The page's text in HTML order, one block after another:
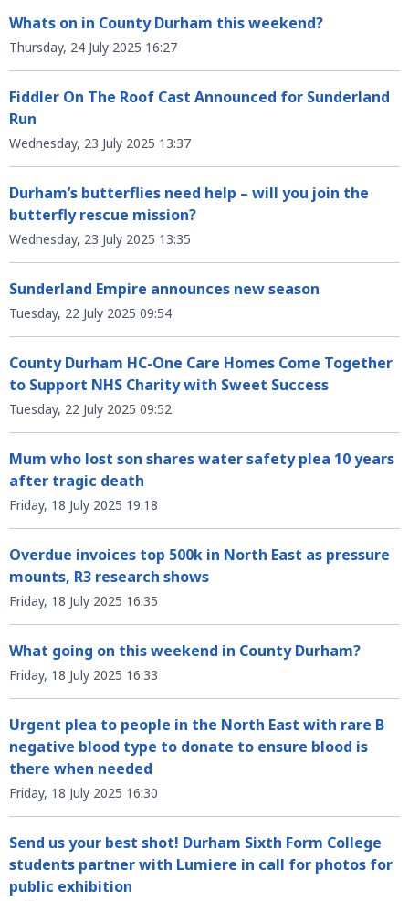
Whats on in County Durham this weekend?
Thursday, 24 July 2025 16:27
Fiddler On The Roof Cast Announced for Sunderland
Run
Wednesday, 23 July 2025 13:37
Durham’s butterflies need help – will you join the
butterfly rescue mission?
Wednesday, 23 July 2025 13:35
Sunderland Empire announces new season
Tuesday, 22 July 2025 09:54
County Durham HC-One Care Homes Come Together
to Support NHS Charity with Sweet Success
Tuesday, 22 July 2025 09:52
Mum who lost son shares water safety plea 10 years
after tragic death
Friday, 18 July 2025 19:18
Overdue invoices top 500k in North East as pressure
mounts, R3 research shows
Friday, 18 July 2025 16:35
What going on this weekend in County Durham?
Friday, 18 July 2025 16:33
Urgent plea to people in the North East with rare B
negative blood type to donate to ensure blood is
there when needed
Friday, 18 July 2025 16:30
Send us your best shot! Durham Sixth Form College
students partner with Lumiere in call for photos for
public exhibition